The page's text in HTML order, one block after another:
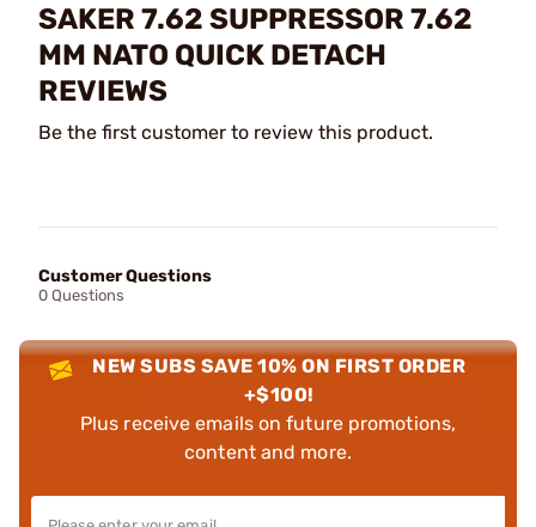
SAKER 7.62 SUPPRESSOR 7.62
MM NATO QUICK DETACH
REVIEWS
Be the first customer to review this product.
Customer Questions
0 Questions
NEW SUBS SAVE 10% ON FIRST ORDER
+$100!
Plus receive emails on future promotions,
content and more.